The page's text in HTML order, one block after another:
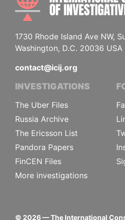
1730 Rhode Island Ave NW,
Washington, D.C. 20036 USA
contact@icij.org
INVESTIGATIONS
The Uber Files
Russia Archive
The Ericsson List
Pandora Papers
FinCEN Files
More investigations
© 2026— The International